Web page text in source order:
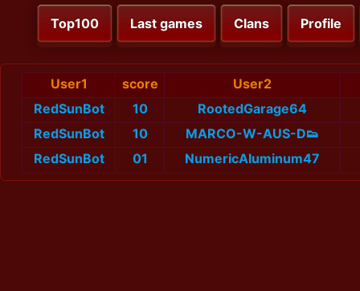
Top100 Last games Clans Profile
User1 score
User2
RedSunBot
10
RootedGarage64
RedSunBot
10
MARCO-W-AUS-D👟
RedSunBot
01 NumericAluminum47